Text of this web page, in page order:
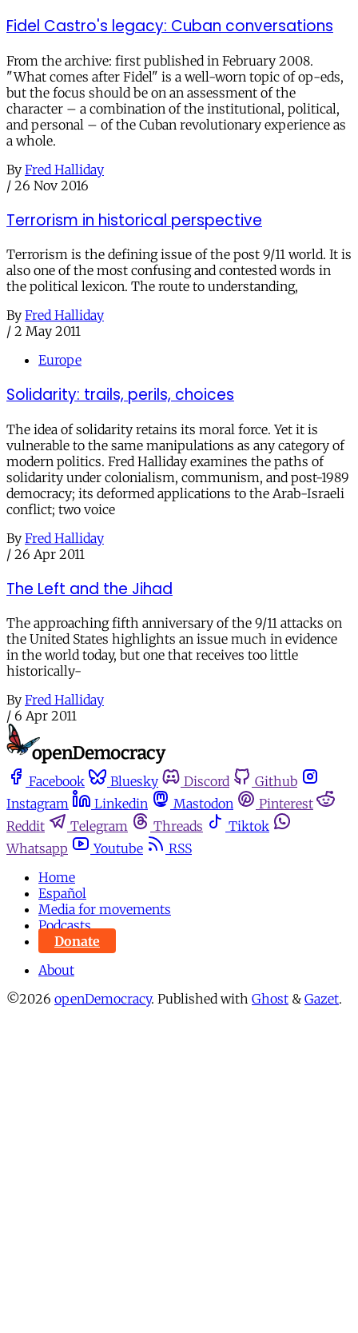
Fidel Castro's legacy: Cuban conversations
From the archive: first published in February 2008.
"What comes after Fidel" is a well-worn topic of op-eds,
but the focus should be on an assessment of the
character – a combination of the institutional, political,
and personal – of the Cuban revolutionary experience as
a whole.
By Fred Halliday
/ 26 Nov 2016
Terrorism in historical perspective
Terrorism is the defining issue of the post 9/11 world. It is
also one of the most confusing and contested words in
the political lexicon. The route to understanding,
By Fred Halliday
/ 2 May 2011
Europe
Solidarity: trails, perils, choices
The idea of solidarity retains its moral force. Yet it is
vulnerable to the same manipulations as any category of
modern politics. Fred Halliday examines the paths of
solidarity under colonialism, communism, and post-1989
democracy; its deformed applications to the Arab-Israeli
conflict; two voice
By Fred Halliday
/ 26 Apr 2011
The Left and the Jihad
The approaching fifth anniversary of the 9/11 attacks on
the United States highlights an issue much in evidence
in the world today, but one that receives too little
historically-
By Fred Halliday
/ 6 Apr 2011
Facebook Bluesky Discord
Github
Instagram
Linkedin Mastodon
Pinterest
Reddit
Telegram Threads
Tiktok
Whatsapp
Youtube
RSS
Home
Español
Media for movements
Podcasts
Donate
About
©2026 openDemocracy. Published with Ghost & Gazet.